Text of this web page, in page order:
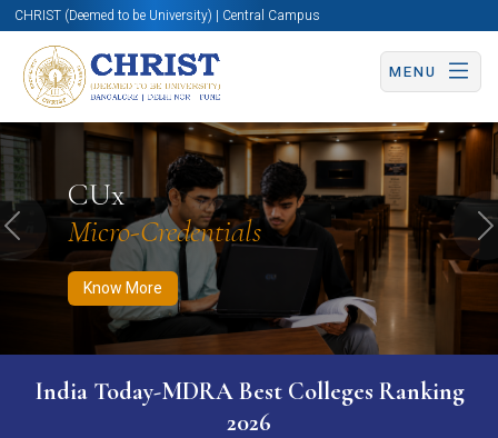
CHRIST (Deemed to be University) | Central Campus
MENU
CUx
Micro-Credentials
Know More
Know More Apply Now Apply Now
Previous
India Today-MDRA Best Colleges Ranking
2026